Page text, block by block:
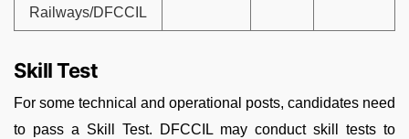
Railways/DFCCIL
Skill Test
For some technical and operational posts, candidates need
to pass a Skill Test. DFCCIL may conduct skill tests to